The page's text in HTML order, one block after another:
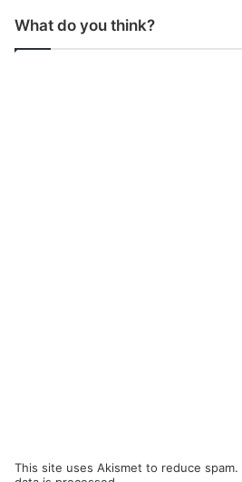
What do you think?
This site uses Akismet to reduce spam.